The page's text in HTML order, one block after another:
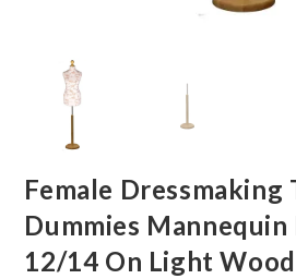
Female Dressmaking
Dummies Mannequin
12/14 On Light